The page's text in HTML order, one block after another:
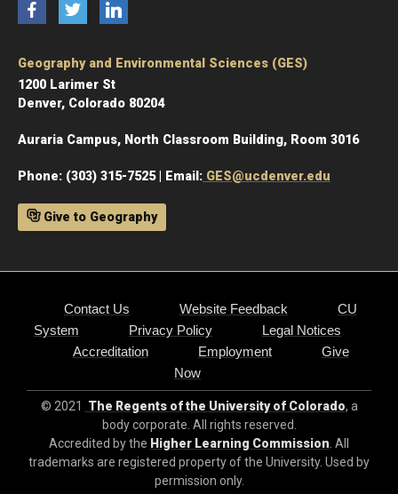
FacebookTwitterLinkedIn
Geography and Environmental Sciences (GES)
1200 Larimer St
Denver, Colorado 80204
Auraria Campus, North Classroom Building, Room 3016
Phone: (303) 315-7525 | Email: GES@ucdenver.edu
Give to Geography
Contact Us Website Feedback
CU
System
Privacy Policy
Legal Notices
Accreditation
Employment
Give
Now
© 2021 The Regents of the University of Colorado, a
body corporate. All rights reserved.
Accredited by the Higher Learning Commission . All
trademarks are registered property of the University. Used by
permission only.